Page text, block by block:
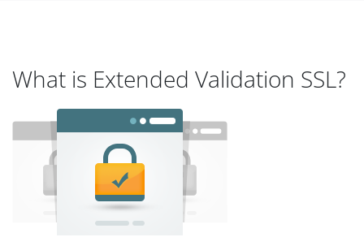
What is Extended Validation SSL?